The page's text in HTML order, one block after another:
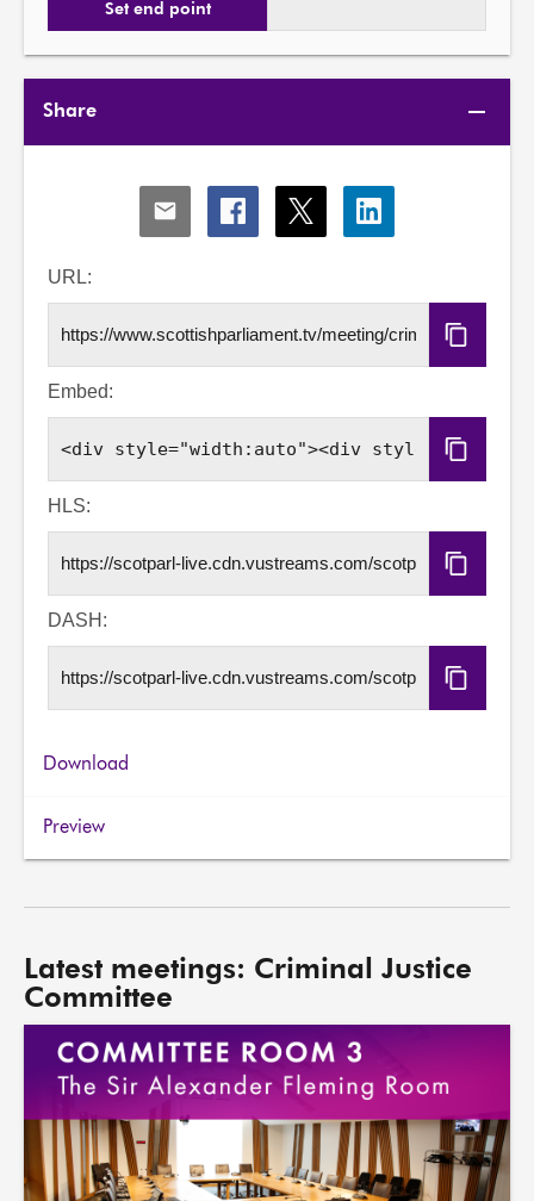
Set end point
Share
Share
via
Share
via
Share
via
Share
via
URL:
Copy
URL
Embed:
Copy
Embed
HLS:
Copy
HLS
DASH:
Copy
DASH
Download
Preview
Latest meetings: Criminal Justice
Committee